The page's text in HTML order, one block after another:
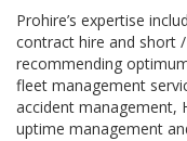
Prohire’s expertise
contract hire and short
recommending
fleet management
accident management,
uptime management